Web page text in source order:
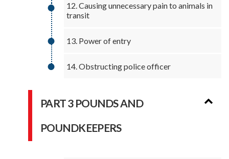
12. Causing unnecessary pain to animals in
transit
13. Power of entry
14. Obstructing police officer
PART 3 POUNDS AND
POUNDKEEPERS